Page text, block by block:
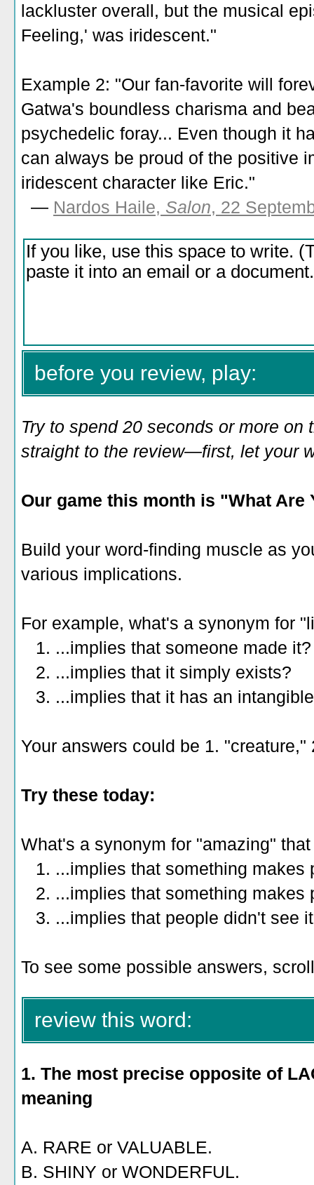
lackluster overall, but the musical
Feeling,' was iridescent."
Example 2: "Our fan-favorite will
Gatwa's boundless charisma and
psychedelic foray... Even though it
can always be proud of the positive
iridescent character like Eric."
— Nardos Haile, Salon, 22
before you review, play:
Try to spend 20 seconds or more on
straight to the review—first, let your
Our game this month is "What Are
Build your word-finding muscle as
various implications.
For example, what's a synonym for
1. ...implies that someone made it?
2. ...implies that it simply exists?
3. ...implies that it has an
Your answers could be 1.
Try these today:
What's a synonym for "amazing" that
1. ...implies that something makes
2. ...implies that something makes
3. ...implies that people didn't see
To see some possible answers,
review this word:
1. The most precise opposite of
meaning
A. RARE or VALUABLE.
B. SHINY or WONDERFUL.